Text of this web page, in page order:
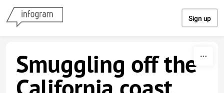
Sign up
Smuggling off the